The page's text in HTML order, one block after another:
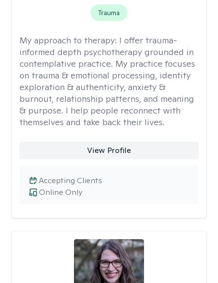
Trauma
My approach to therapy: I offer trauma-
informed depth psychotherapy grounded in
contemplative practice. My practice focuses
on trauma & emotional processing, identity
exploration & authenticity, anxiety &
burnout, relationship patterns, and meaning
& purpose. I help people reconnect with
themselves and take back their lives.
View Profile
Online Only
Accepting Clients